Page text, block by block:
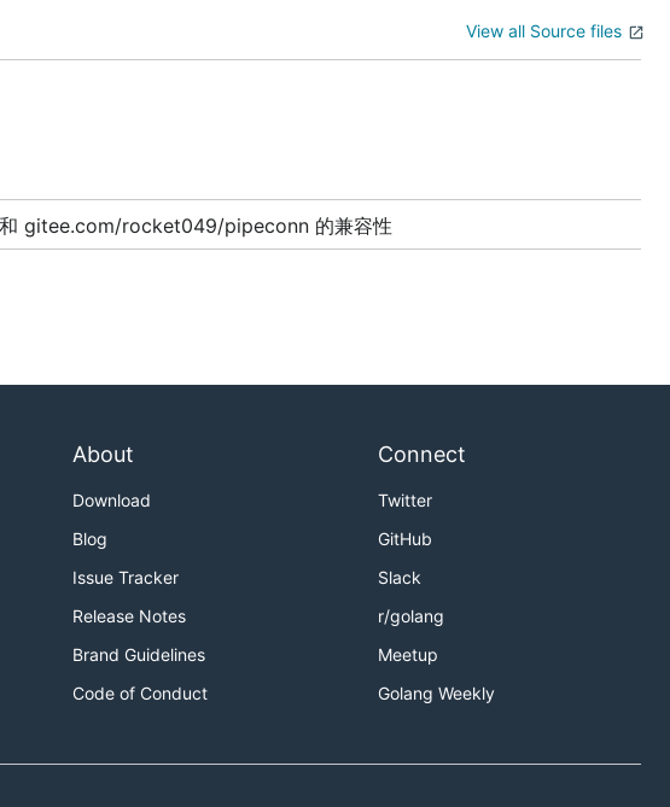
View all Source files
gitee.com/rocket049/pipeconn 的兼容性
About
Download
Blog
Issue Tracker
Release Notes
Brand Guidelines
Code of Conduct
Connect
Twitter
GitHub
Slack
r/golang
Meetup
Golang Weekly